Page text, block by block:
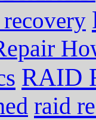
RAID
raid